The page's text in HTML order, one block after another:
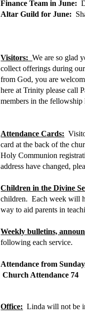
Finance Team in June:
Altar Guild for June:
Visitors:We are so glad
collect offerings during
from God, you are
here at Trinity please call
members in the fellowship
Attendance Cards:
card at the back of the
Holy Communion
address have changed,
Children in the Divine
children. Each week will
way to aid parents in
Weekly bulletins,
following each service.
Attendance from
Church Attendance
Office: Linda will not be